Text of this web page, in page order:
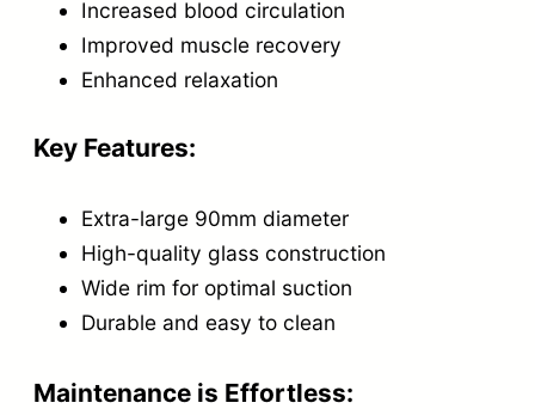
p
t
Increased blood circulation
Improved muscle recovery
Enhanced relaxation
Key Features:
Extra-large 90mm diameter
High-quality glass construction
Wide rim for optimal suction
Durable and easy to clean
Maintenance is Effortless: